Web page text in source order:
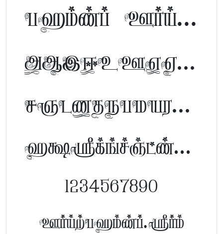
Tamil Font Preview
ABCDEFGHIJKLM
NOPQRSTUVWXYZ
abcdefghijklm
1234567890
FontTamil.com